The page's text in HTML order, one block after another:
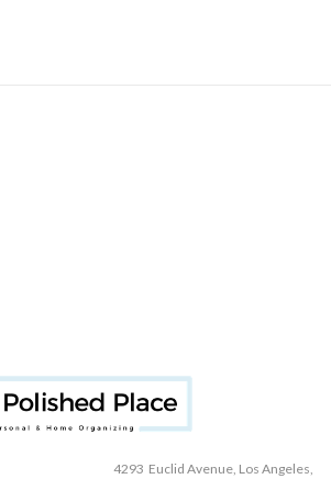
4293 Euclid Avenue, Los Angeles,